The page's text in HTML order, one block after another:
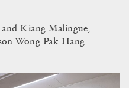
Kiang Malingue,
Wong Pak Hang.